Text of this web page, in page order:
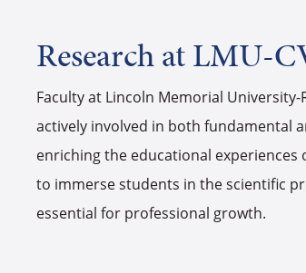
Research at LMU-
Faculty at Lincoln Memorial University-
actively involved in both fundamental
enriching the educational
to immerse students in the scientific
essential for professional growth.